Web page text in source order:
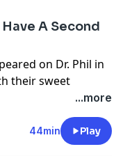
A Second
on Dr. Phil in
their sweet
at 6
and are
Bodhi. More
...more
44min Play